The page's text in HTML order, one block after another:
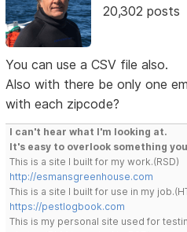
20,302 posts
You can use a CSV file also.
Also with there be only one
with each zipcode?
I can't hear what I'm looking at.
It's easy to overlook something
This is a site I built for my work.(RSD)
http://esmansgreenhouse.com
This is a site I built for use in my
https://pestlogbook.com
This is my personal site used for